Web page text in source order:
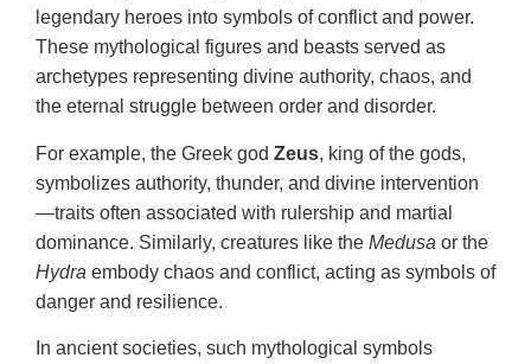
legendary heroes into symbols of conflict and power.
These mythological figures and beasts served as
archetypes representing divine authority, chaos, and
the eternal struggle between order and disorder.
For example, the Greek god Zeus, king of the gods,
symbolizes authority, thunder, and divine intervention
—traits often associated with rulership and martial
dominance. Similarly, creatures like the Medusa or the
Hydra embody chaos and conflict, acting as symbols of
danger and resilience.
In ancient societies, such mythological symbols